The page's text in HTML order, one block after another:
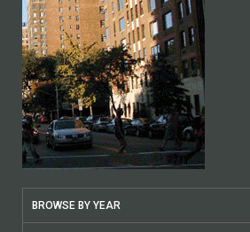
BROWSE BY YEAR